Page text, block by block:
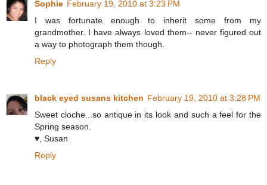
Sophie February 19, 2010 at 3:23 PM
I was fortunate enough to inherit some from my
grandmother. I have always loved them-- never figured out
a way to photograph them though.
Reply
black eyed susans kitchen February 19, 2010 at 3:28 PM
Sweet cloche...so antique in its look and such a feel for the
Spring season.
♥, Susan
Reply